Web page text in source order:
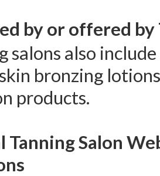
by or offered by
salons also
bronzing
products.
Tanning Salon